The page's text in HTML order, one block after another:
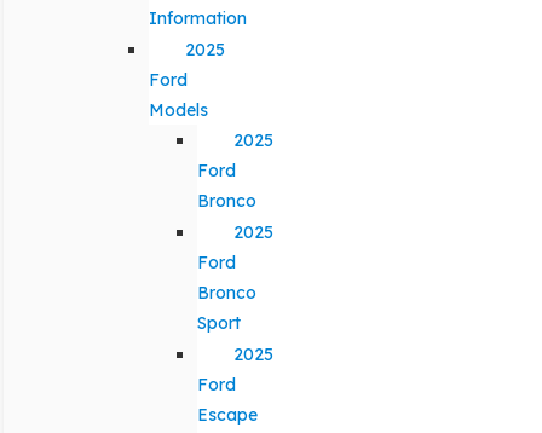
Information
2025
Ford
Models
2025
Ford
Bronco
2025
Ford
Bronco
Sport
2025
Ford
Escape